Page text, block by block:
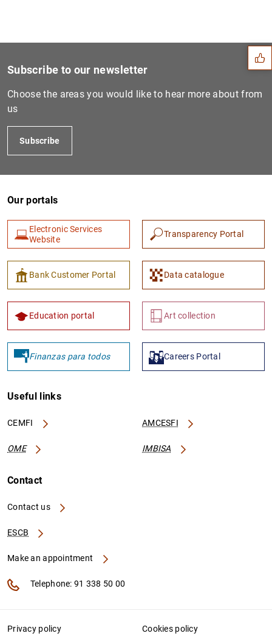
Suggestions
1 2
Subscribe to our newsletter
Choose the areas you would like to hear more about from
us
Subscribe
Our portals
Electronic Services
Website
Transparency Portal
Bank Customer Portal Data catalogue
Education portal Art collection
Finanzas para todos Careers Portal
Useful links
CEMFI AMCESFI
OME IMBISA
Contact
Contact us
ESCB
Make an appointment
Telephone: 91 338 50 00
Privacy policy Cookies policy